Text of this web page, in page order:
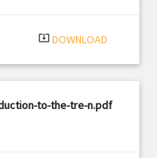
system_update_alt DOWNLOAD
to-the-tre-n.pdf